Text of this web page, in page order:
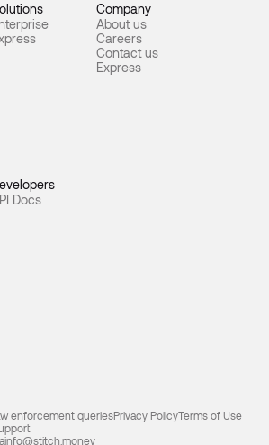
Company
About us
Careers
Contact us
Express
Docs
info@stitch.money
enforcement queriesPrivacy PolicyTerms of Use